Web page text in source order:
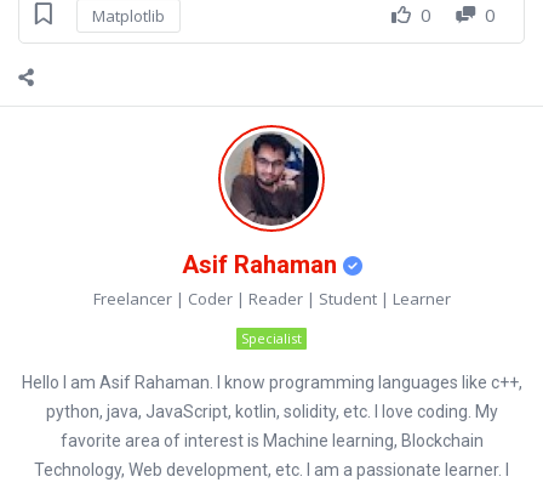
Matplotlib 0 0
Asif Rahaman
Freelancer | Coder | Reader | Student | Learner
Specialist
Hello I am Asif Rahaman. I know programming languages like c++,
python, java, JavaScript, kotlin, solidity, etc. I love coding. My
favorite area of interest is Machine learning, Blockchain
Technology, Web development, etc. I am a passionate learner. I